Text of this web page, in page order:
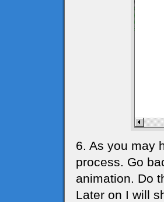
6. As you may
process. Go
animation. Do
Later on I will